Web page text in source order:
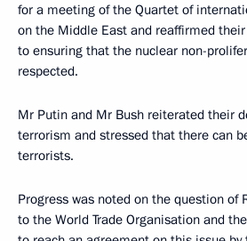
for a meeting of the Quartet of
on the Middle East and reaffirmed
to ensuring that the nuclear non-
respected.
Mr Putin and Mr Bush reiterated their
terrorism and stressed that there can
terrorists.
Progress was noted on the question of
to the World Trade Organisation and